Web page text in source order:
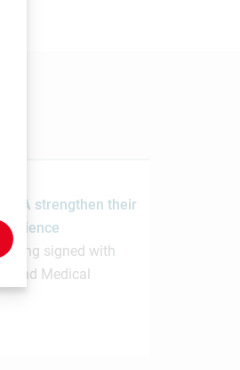
strengthen their
science
signed with
and Medical